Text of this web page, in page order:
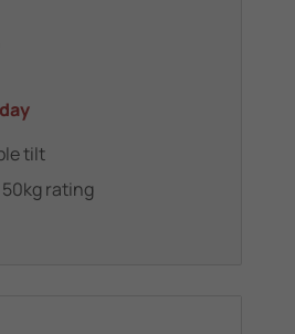
tilt
rating